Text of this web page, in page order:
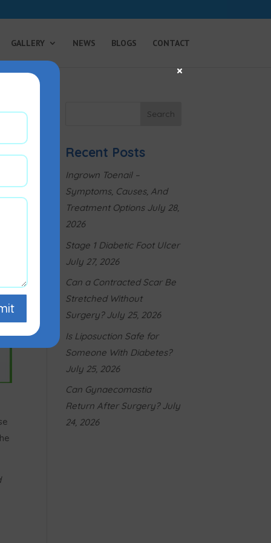
GALLERY NEWS BLOGS CONTACT
Recent Posts
Ingrown Toenail –
Symptoms, Causes, And
Treatment Options July 28,
2026
Stage 1 Diabetic Foot Ulcer
July 27, 2026
Can a Contracted Scar Be
Stretched Without
Surgery? July 25, 2026
Is Liposuction Safe for
Someone With Diabetes?
July 25, 2026
Can Gynaecomastia
Return After Surgery? July
24, 2026
×